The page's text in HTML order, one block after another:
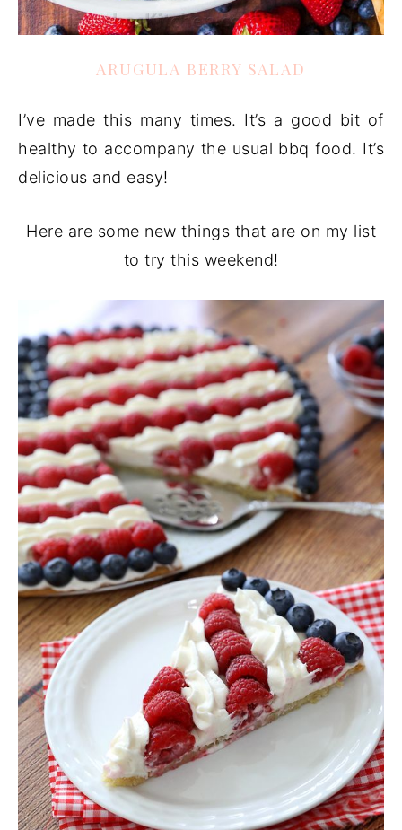
ARUGULA BERRY SALAD
I’ve made this many times. It’s a good bit of
healthy to accompany the usual bbq food. It’s
delicious and easy!
Here are some new things that are on my list
to try this weekend!